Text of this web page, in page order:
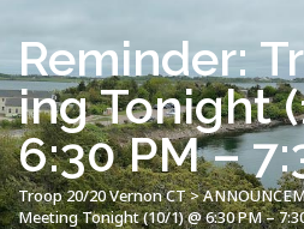
Reminder:
ing Tonight
6:30 PM –
Troop 20/20 Vernon CT>
Meeting Tonight (10/1) @ 6:30 PM –